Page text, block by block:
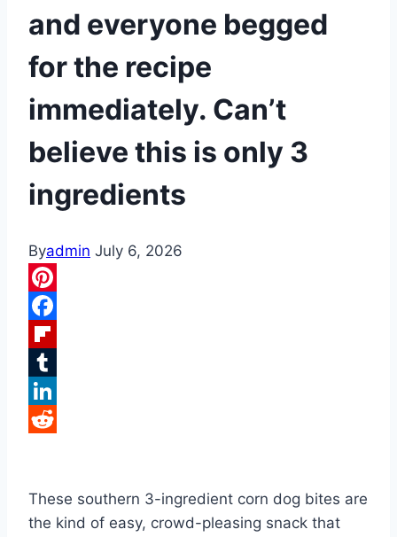
and everyone begged
for the recipe
immediately. Can’t
believe this is only 3
ingredients
Byadmin July 6, 2026
Pinterest
Facebook
Flipboard
Tumblr
LinkedIn
These southern 3-ingredient corn dog bites are
the kind of easy, crowd-pleasing snack that